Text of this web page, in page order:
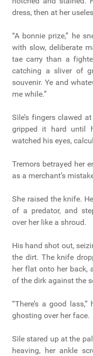
dress, then at her
“A bonnie prize,” he
with slow, deliberate
tae carry than a
catching a sliver of
souvenir. Ye and
me while.”
Sìle’s fingers clawed
gripped it hard until
watched his eyes,
Tremors betrayed her
as a merchant’s
She raised the knife.
of a predator, and
over her like a shroud.
His hand shot out,
the dirt. The knife
her flat onto her back,
of the dirk against the
“There’s a good
ghosting over her face.
Sìle stared up at the
heaving, her ankle